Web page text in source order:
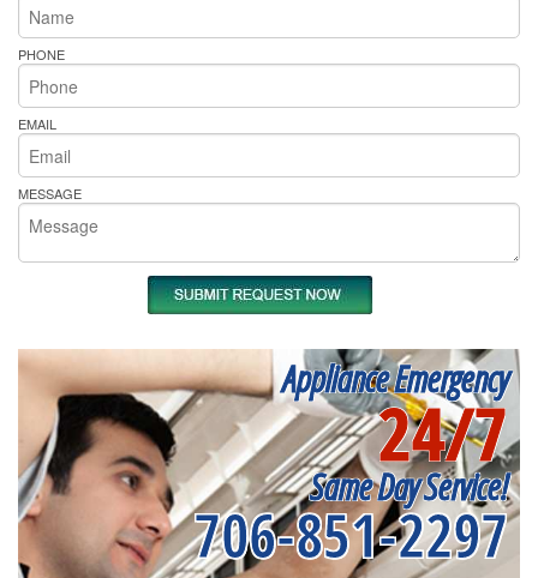
PHONE
EMAIL
MESSAGE
Appliance Emergency
24/7
Same Day Service!
706-851-2297